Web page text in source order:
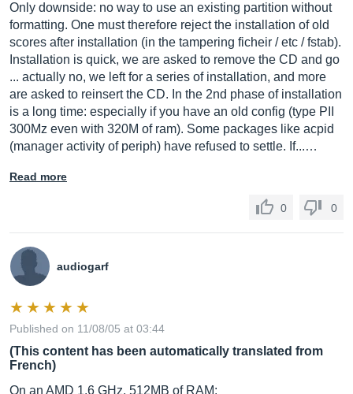
Only downside: no way to use an existing partition without
formatting. One must therefore reject the installation of old
scores after installation (in the tampering ficheir / etc / fstab).
Installation is quick, we are asked to remove the CD and go
... actually no, we left for a series of installation, and more
are asked to reinsert the CD. In the 2nd phase of installation
is a long time: especially if you have an old config (type PII
300Mz even with 320M of ram). Some packages like acpid
(manager activity of periph) have refused to settle. If...…
Read more
0 0
audiogarf
Published on 11/08/05 at 03:44
(This content has been automatically translated from
French)
On an AMD 1.6 GHz, 512MB of RAM: